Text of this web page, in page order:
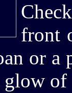
front
or a
glow